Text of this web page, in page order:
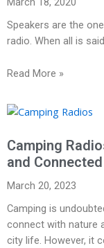
Speakers are the
radio. When all is
Read More »
Camping
and
March 20, 2023
Camping is
connect with nature
city life. However, it